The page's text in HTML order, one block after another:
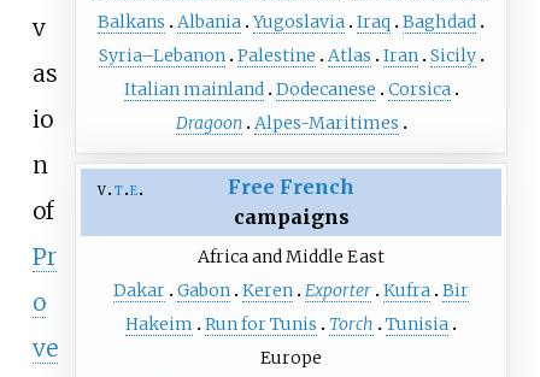
Balkans
Albania Yugoslavia Iraq
Baghdad
Syria–Lebanon Palestine Atlas Iran Sicily
Italian mainland Dodecanese
Corsica
Dragoon Alpes-Maritimes
v t e
Free French
campaigns
Africa and Middle East
Dakar Gabon Keren Exporter Kufra Bir
Hakeim
Run for Tunis Torch
Tunisia
Europe
v
as
io
n
of
Pr
o
ve